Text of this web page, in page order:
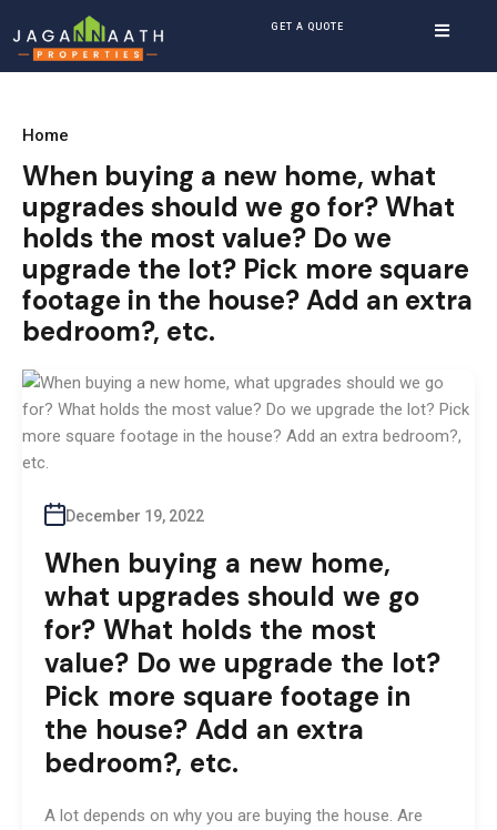
GET A QUOTE
Home
When buying a new home, what
upgrades should we go for? What
holds the most value? Do we
upgrade the lot? Pick more square
footage in the house? Add an extra
bedroom?, etc.
December 19, 2022
When buying a new home,
what upgrades should we go
for? What holds the most
value? Do we upgrade the lot?
Pick more square footage in
the house? Add an extra
bedroom?, etc.
A lot depends on why you are buying the house. Are